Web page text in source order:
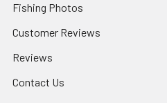
Fishing Photos
Customer Reviews
Reviews
Contact Us